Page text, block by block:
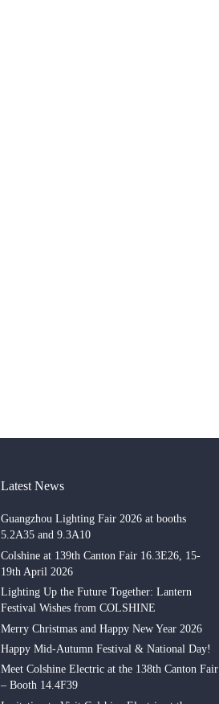
Latest News
Guangzhou Lighting Fair 2026 at booths
5.2A35 and 9.3A10
Colshine at 139th Canton Fair 16.3E26, 15-
19th April 2026
Lighting Up the Future Together: Lantern
Festival Wishes from COLSHINE
Merry Christmas and Happy New Year 2026
Happy Mid-Autumn Festival & National Day!
Meet Colshine Electric at the 138th Canton Fair
– Booth 14.4F39